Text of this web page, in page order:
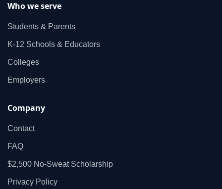
Who we serve
Students & Parents
K‑12 Schools & Educators
Colleges
Employers
Company
Contact
FAQ
$2,500 No‑Sweat Scholarship
Privacy Policy